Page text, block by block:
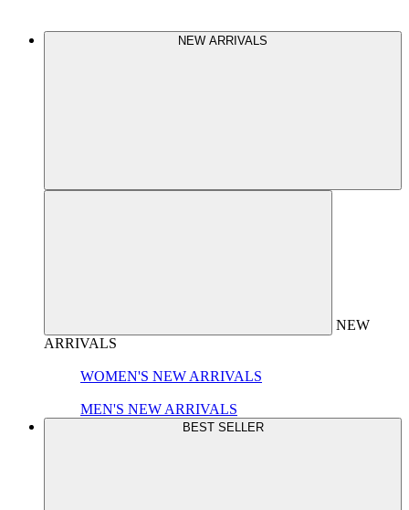
NEW ARRIVALS
NEW
ARRIVALS
WOMEN'S NEW ARRIVALS
MEN'S NEW ARRIVALS
BEST SELLER